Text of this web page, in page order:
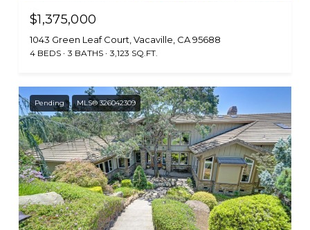
$1,375,000
1043 Green Leaf Court, Vacaville, CA 95688
4 BEDS 3 BATHS 3,123 SQ.FT.
Pending MLS® 326042309